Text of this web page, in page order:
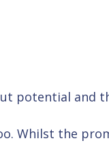
potential and
Whilst the